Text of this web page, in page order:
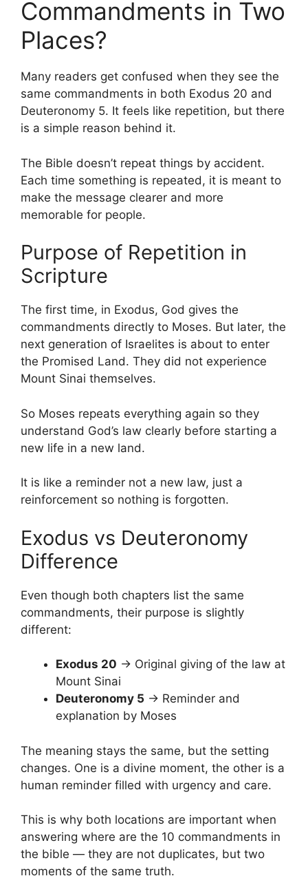
Commandments in Two
Places?
Many readers get confused when they see the
same commandments in both Exodus 20 and
Deuteronomy 5. It feels like repetition, but there
is a simple reason behind it.
The Bible doesn’t repeat things by accident.
Each time something is repeated, it is meant to
make the message clearer and more
memorable for people.
Purpose of Repetition in
Scripture
The first time, in Exodus, God gives the
commandments directly to Moses. But later, the
next generation of Israelites is about to enter
the Promised Land. They did not experience
Mount Sinai themselves.
So Moses repeats everything again so they
understand God’s law clearly before starting a
new life in a new land.
It is like a reminder not a new law, just a
reinforcement so nothing is forgotten.
Exodus vs Deuteronomy
Difference
Even though both chapters list the same
commandments, their purpose is slightly
different:
Exodus 20 → Original giving of the law at
Mount Sinai
Deuteronomy 5 → Reminder and
explanation by Moses
The meaning stays the same, but the setting
changes. One is a divine moment, the other is a
human reminder filled with urgency and care.
This is why both locations are important when
answering where are the 10 commandments in
the bible — they are not duplicates, but two
moments of the same truth.